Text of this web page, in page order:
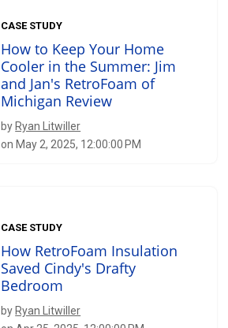
CASE STUDY
How to Keep Your Home
Cooler in the Summer: Jim
and Jan's RetroFoam of
Michigan Review
by Ryan Litwiller
on May 2, 2025, 12:00:00 PM
CASE STUDY
How RetroFoam Insulation
Saved Cindy's Drafty
Bedroom
by Ryan Litwiller